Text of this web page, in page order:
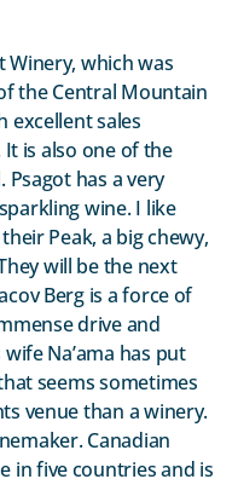
Winery, which was
the Central Mountain
excellent sales
is also one of the
has a very
wine. I like
Peak, a big chewy,
will be the next
Berg is a force of
drive and
Na’ama has put
seems sometimes
venue than a winery.
Canadian
in five countries and is